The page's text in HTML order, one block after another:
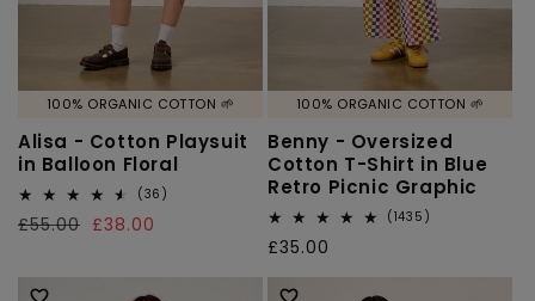
100% ORGANIC COTTON 🌱
Alisa - Cotton Playsuit
in Balloon Floral
(36)
Regular
£55.00
Sale
£38.00
100% ORGANIC COTTON 🌱
Benny - Oversized
Cotton T-Shirt in Blue
Retro Picnic Graphic
(1435)
Regular
price
£35.00